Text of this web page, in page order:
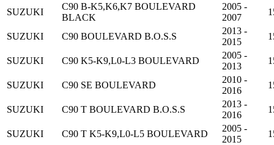
SUZUKI
C90 B-K5,K6,K7 BOULEVARD
BLACK
2005 -
2007
SUZUKI C90 BOULEVARD B.O.S.S
2013 -
2015
SUZUKI C90 K5-K9,L0-L3 BOULEVARD
2005 -
2013
SUZUKI C90 SE BOULEVARD
2010 -
2016
SUZUKI C90 T BOULEVARD B.O.S.S
2013 -
2016
SUZUKI C90 T K5-K9,L0-L5 BOULEVARD
2005 -
2015